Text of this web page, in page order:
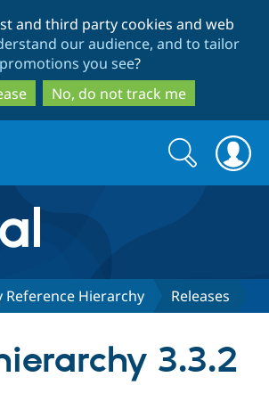
to
main
content
to
search
and third party cookies and web
our audience, and to tailor
promotions you see?
No, do not track me
Search
form
Search
Reference Hierarchy Releases
3.3.2